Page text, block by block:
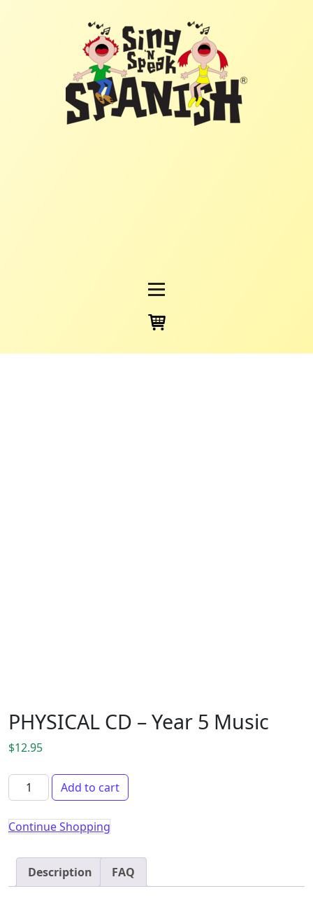
PHYSICAL CD – Year 5 Music
$12.95
PHYSICAL CD - Year 5 Music quantity
Add to cart
Continue Shopping
Description FAQ